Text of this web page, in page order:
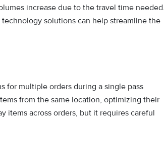
increase due to the travel time
solutions can help streamline the
for multiple orders during a single pass
from the same location, optimizing their
items across orders, but it requires careful